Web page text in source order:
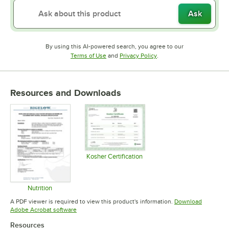
Ask
By using this AI-powered search, you agree to our
Terms of UseOpens in new tab
and Privacy PolicyOpens in new tab
.
Resources and Downloads
Nutrition
Opens in new tab
Kosher Certification
A PDF viewer is required to view this product's information. Download
Adobe Acrobat softwareOpens in new tab
Resources